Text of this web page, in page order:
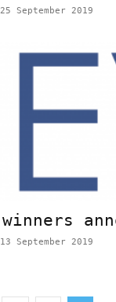
25 September 2019
winners
13 September 2019